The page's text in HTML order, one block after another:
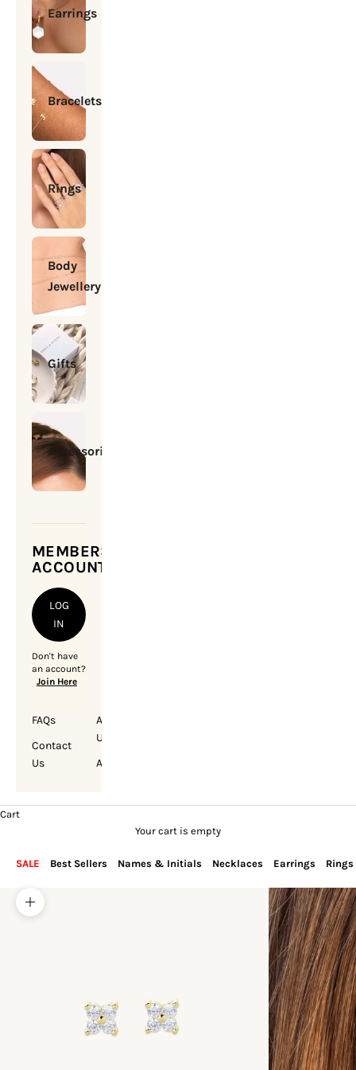
Earrings
Bracelets
Rings
Body
Jewellery
Gifts
Accessories
MEMBERSHIP
ACCOUNT
LOG
IN
Don't have
an account?
Join Here
FAQs
Contact
Us
About
Us
Account
Cart
Your cart is empty
SALE Best Sellers Names & Initials Necklaces Earrings Rings
Zoom picture